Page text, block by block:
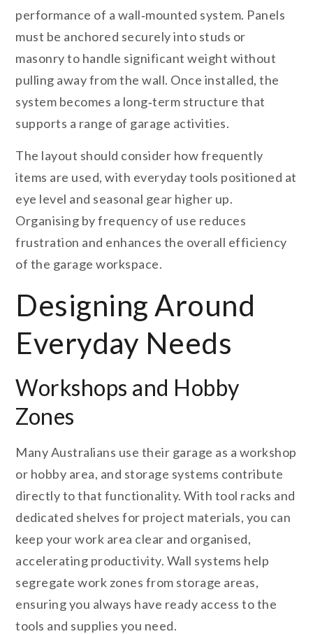
performance of a wall‑mounted system. Panels
must be anchored securely into studs or
masonry to handle significant weight without
pulling away from the wall. Once installed, the
system becomes a long‑term structure that
supports a range of garage activities.
The layout should consider how frequently
items are used, with everyday tools positioned at
eye level and seasonal gear higher up.
Organising by frequency of use reduces
frustration and enhances the overall efficiency
of the garage workspace.
Designing Around
Everyday Needs
Workshops and Hobby
Zones
Many Australians use their garage as a workshop
or hobby area, and storage systems contribute
directly to that functionality. With tool racks and
dedicated shelves for project materials, you can
keep your work area clear and organised,
accelerating productivity. Wall systems help
segregate work zones from storage areas,
ensuring you always have ready access to the
tools and supplies you need.